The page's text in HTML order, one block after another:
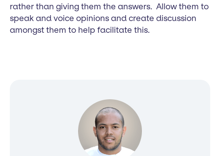
rather than giving them the answers. Allow them to
speak and voice opinions and create discussion
amongst them to help facilitate this.